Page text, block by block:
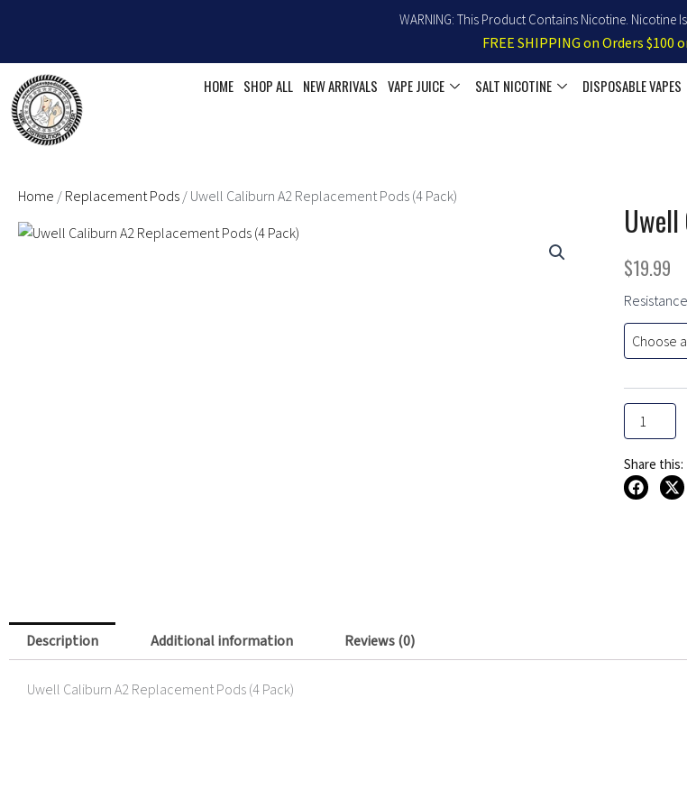
WARNING: This Product Contains Nicotine. Nicotine
FREE SHIPPING on Orders $100
HOME SHOP ALL NEW ARRIVALS VAPE JUICE SALT NICOTINE DISPOSABLE VAPES
Home / Replacement Pods / Uwell Caliburn A2 Replacement Pods (4 Pack)
Uwell
$19.99
Resistance
Uwell
A2
(4
Pack)
quantity
Share this:
Description Additional information Reviews (0)
Uwell Caliburn A2 Replacement Pods (4 Pack)